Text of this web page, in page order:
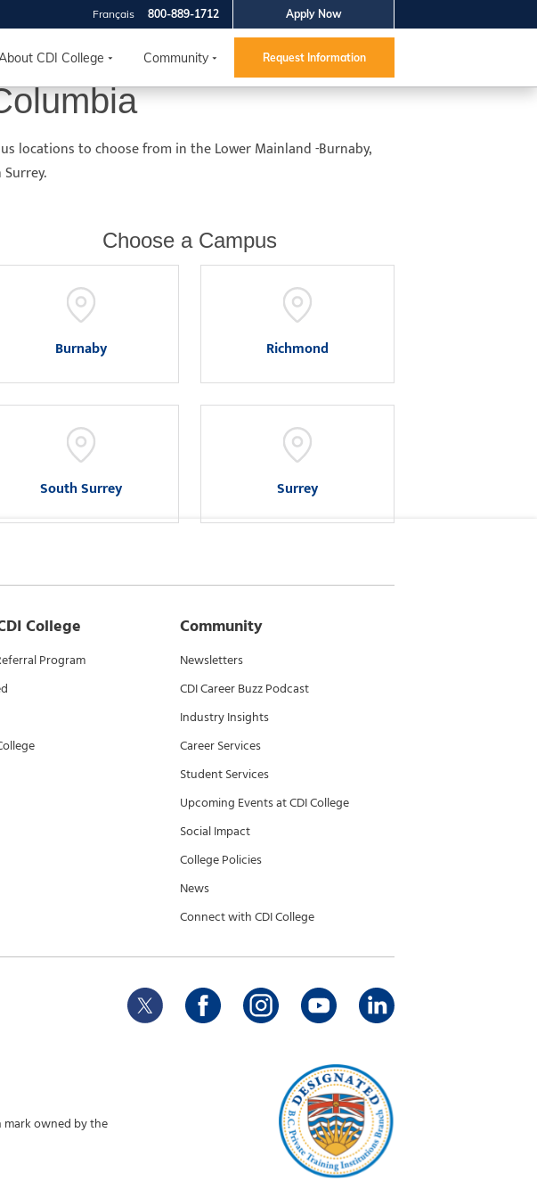
Apply Now
800-889-1712
Français
CDI College Community Request Information
locations to choose from in the Lower Mainland -Burnaby,
Choose a Campus
Burnaby Richmond
South Surrey Surrey
College
Program
Community
Newsletters
CDI Career Buzz Podcast
Industry Insights
Career Services
Student Services
Upcoming Events at CDI College
Social Impact
College Policies
News
Connect with CDI College
mark owned by the